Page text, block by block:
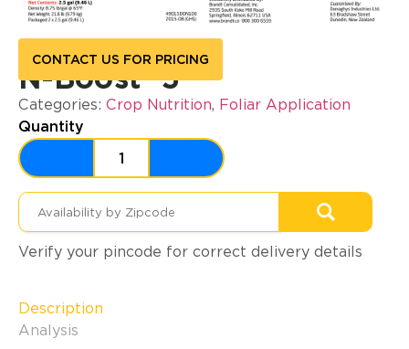
N-Boost® 5
CONTACT US FOR PRICING
Categories: Crop Nutrition, Foliar Application
Quantity
Verify your pincode for correct delivery details
Description
Analysis